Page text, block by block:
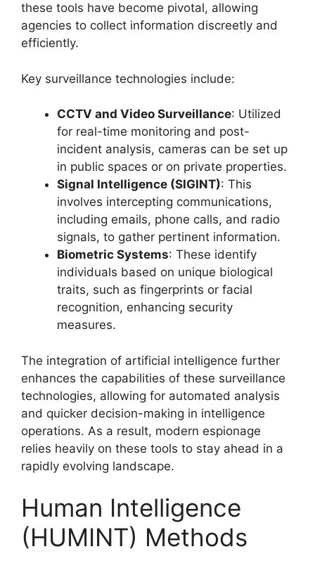
these tools have become pivotal, allowing
agencies to collect information discreetly and
efficiently.
Key surveillance technologies include:
CCTV and Video Surveillance: Utilized
for real-time monitoring and post-
incident analysis, cameras can be set up
in public spaces or on private properties.
Signal Intelligence (SIGINT): This
involves intercepting communications,
including emails, phone calls, and radio
signals, to gather pertinent information.
Biometric Systems: These identify
individuals based on unique biological
traits, such as fingerprints or facial
recognition, enhancing security
measures.
The integration of artificial intelligence further
enhances the capabilities of these surveillance
technologies, allowing for automated analysis
and quicker decision-making in intelligence
operations. As a result, modern espionage
relies heavily on these tools to stay ahead in a
rapidly evolving landscape.
Human Intelligence
(HUMINT) Methods